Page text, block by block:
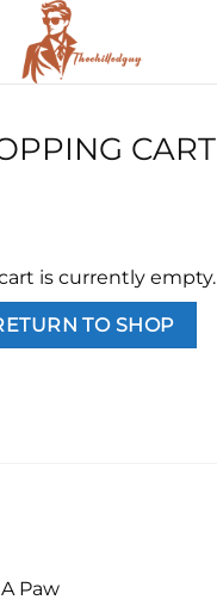
CART
is currently empty.
TO SHOP
Paw